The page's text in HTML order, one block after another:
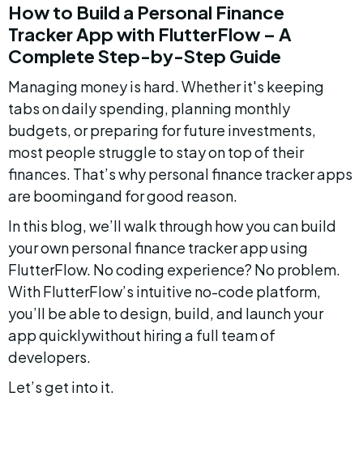
How to Build a Personal Finance
Tracker App with FlutterFlow – A
Complete Step-by-Step Guide
Managing money is hard. Whether it's keeping
tabs on daily spending, planning monthly
budgets, or preparing for future investments,
most people struggle to stay on top of their
finances. That’s why personal finance tracker apps
are boomingand for good reason.
In this blog, we’ll walk through how you can build
your own personal finance tracker app using
FlutterFlow. No coding experience? No problem.
With FlutterFlow’s intuitive no-code platform,
you’ll be able to design, build, and launch your
app quicklywithout hiring a full team of
developers.
Let’s get into it.